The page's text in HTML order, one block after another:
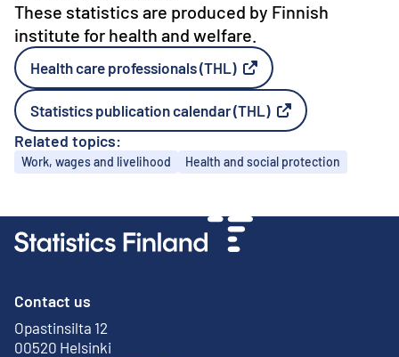
These statistics are produced by Finnish
institute for health and welfare.
Health care professionals (THL)
External link
Statistics publication calendar (THL)
External link
Related topics:
Topics
Work, wages and livelihood Health and social protection
Contact us
Opastinsilta 12
00520 Helsinki
External link